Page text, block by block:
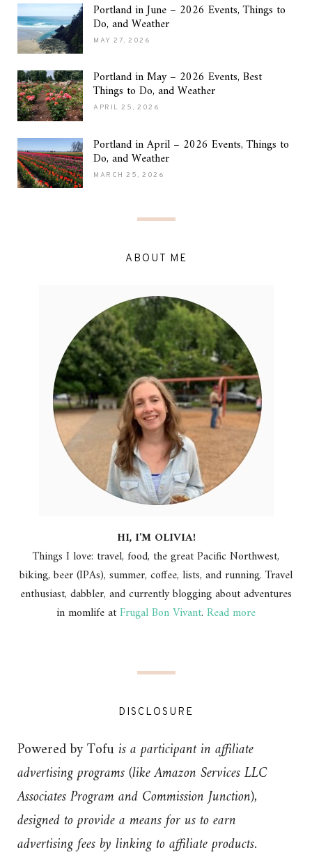
Portland in June – 2026 Events, Things to
Do, and Weather
MAY 27, 2026
Portland in May – 2026 Events, Best
Things to Do, and Weather
APRIL 25, 2026
Portland in April – 2026 Events, Things to
Do, and Weather
MARCH 25, 2026
ABOUT ME
HI, I'M OLIVIA!
Things I love: travel, food, the great Pacific Northwest,
biking, beer (IPAs), summer, coffee, lists, and running. Travel
enthusiast, dabbler, and currently blogging about adventures
in momlife atFrugal Bon Vivant. Read more
DISCLOSURE
Powered by Tofuis a participant in affiliate
advertising programs (like Amazon Services LLC
Associates Program and Commission Junction),
designed to provide a means for us to earn
advertising fees by linking to affiliate products.